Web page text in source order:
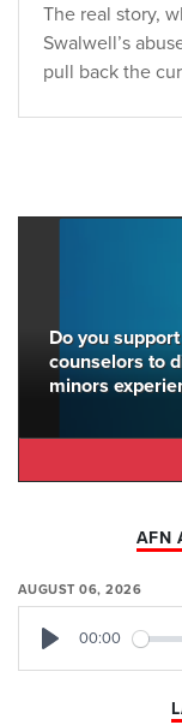
The real story,
Swalwell’s
pull back the
Do you
counselors to
minors
AFN
AUGUST 06, 2026
00:00